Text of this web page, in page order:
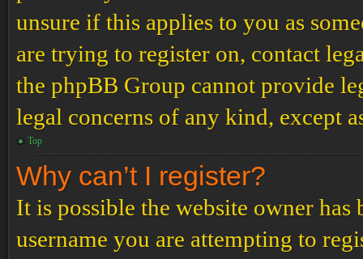
unsure if this applies to you as
are trying to register on, contact
the phpBB Group cannot provide
legal concerns of any kind, except
Top
Why can’t I register?
It is possible the website owner
username you are attempting to